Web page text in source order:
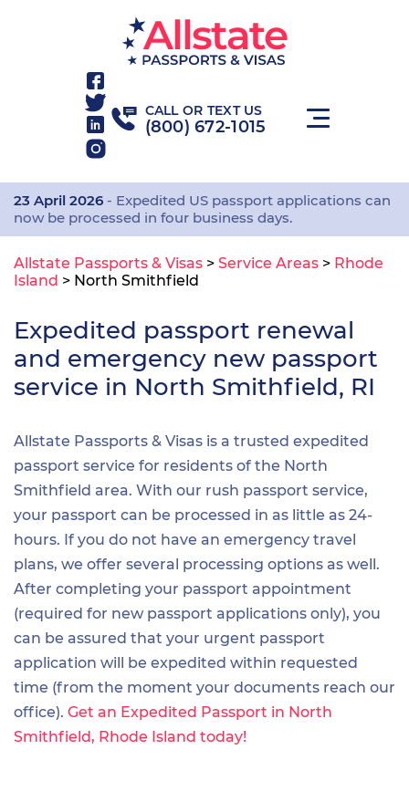
CALL OR TEXT US
(800) 672-1015
23 April 2026 - Expedited US passport applications can
now be processed in four business days.
Allstate Passports & Visas > Service Areas > Rhode
Island > North Smithfield
Expedited passport renewal
and emergency new passport
service in North Smithfield, RI
Allstate Passports & Visas is a trusted expedited
passport service for residents of the North
Smithfield area. With our rush passport service,
your passport can be processed in as little as 24-
hours. If you do not have an emergency travel
plans, we offer several processing options as well.
After completing your passport appointment
(required for new passport applications only), you
can be assured that your urgent passport
application will be expedited within requested
time (from the moment your documents reach our
office). Get an Expedited Passport in North
Smithfield, Rhode Island today!